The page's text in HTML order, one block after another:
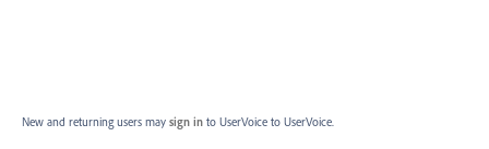
New and returning users may sign in to UserVoice to UserVoice.